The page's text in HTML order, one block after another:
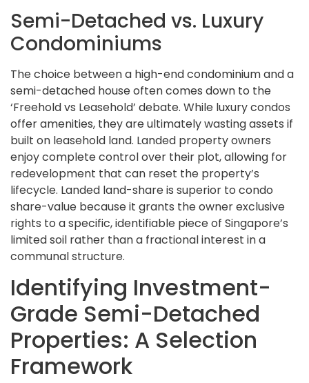
Semi-Detached vs. Luxury
Condominiums
The choice between a high-end condominium and a
semi-detached house often comes down to the
‘Freehold vs Leasehold’ debate. While luxury condos
offer amenities, they are ultimately wasting assets if
built on leasehold land. Landed property owners
enjoy complete control over their plot, allowing for
redevelopment that can reset the property’s
lifecycle. Landed land-share is superior to condo
share-value because it grants the owner exclusive
rights to a specific, identifiable piece of Singapore’s
limited soil rather than a fractional interest in a
communal structure.
Identifying Investment-
Grade Semi-Detached
Properties: A Selection
Framework